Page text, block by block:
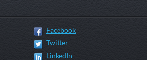
Facebook
Twitter
LinkedIn